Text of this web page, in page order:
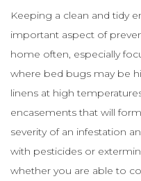
Keeping a clean and tidy
important aspect of
home often, especially
where bed bugs may be
linens at high
encasements that will
severity of an infestation
with pesticides or
whether you are able to